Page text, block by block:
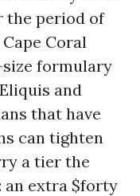
the period of
Coral
formulary
and
that have
can tighten
a tier the
an extra $forty